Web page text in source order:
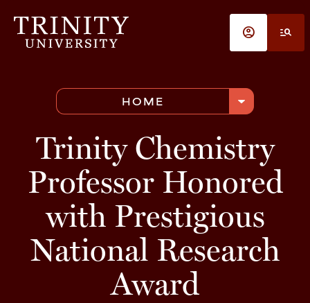
account_circle manage_search
HOME arrow_drop_down
Trinity Chemistry
Professor Honored
with Prestigious
National Research
Award